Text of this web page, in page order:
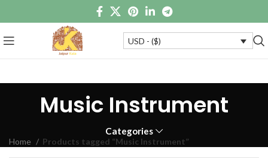
USD - ($)
Music Instrument
Categories
Home Products tagged “Music Instrument”